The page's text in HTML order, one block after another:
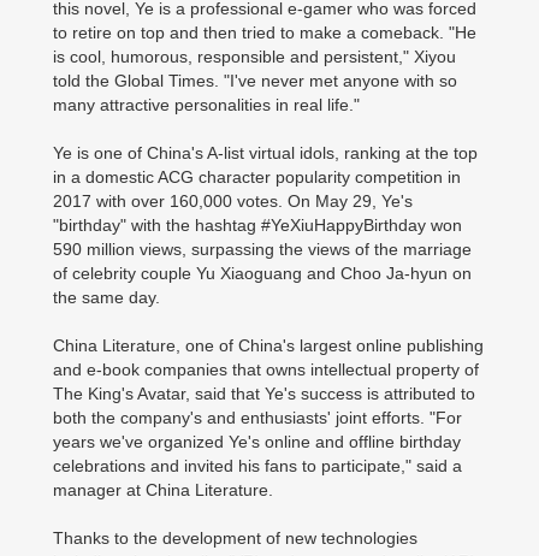
this novel, Ye is a professional e-gamer who was forced
to retire on top and then tried to make a comeback. "He
is cool, humorous, responsible and persistent," Xiyou
told the Global Times. "I've never met anyone with so
many attractive personalities in real life."
Ye is one of China's A-list virtual idols, ranking at the top
in a domestic ACG character popularity competition in
2017 with over 160,000 votes. On May 29, Ye's
"birthday" with the hashtag #YeXiuHappyBirthday won
590 million views, surpassing the views of the marriage
of celebrity couple Yu Xiaoguang and Choo Ja-hyun on
the same day.
China Literature, one of China's largest online publishing
and e-book companies that owns intellectual property of
The King's Avatar, said that Ye's success is attributed to
both the company's and enthusiasts' joint efforts. "For
years we've organized Ye's online and offline birthday
celebrations and invited his fans to participate," said a
manager at China Literature.
Thanks to the development of new technologies